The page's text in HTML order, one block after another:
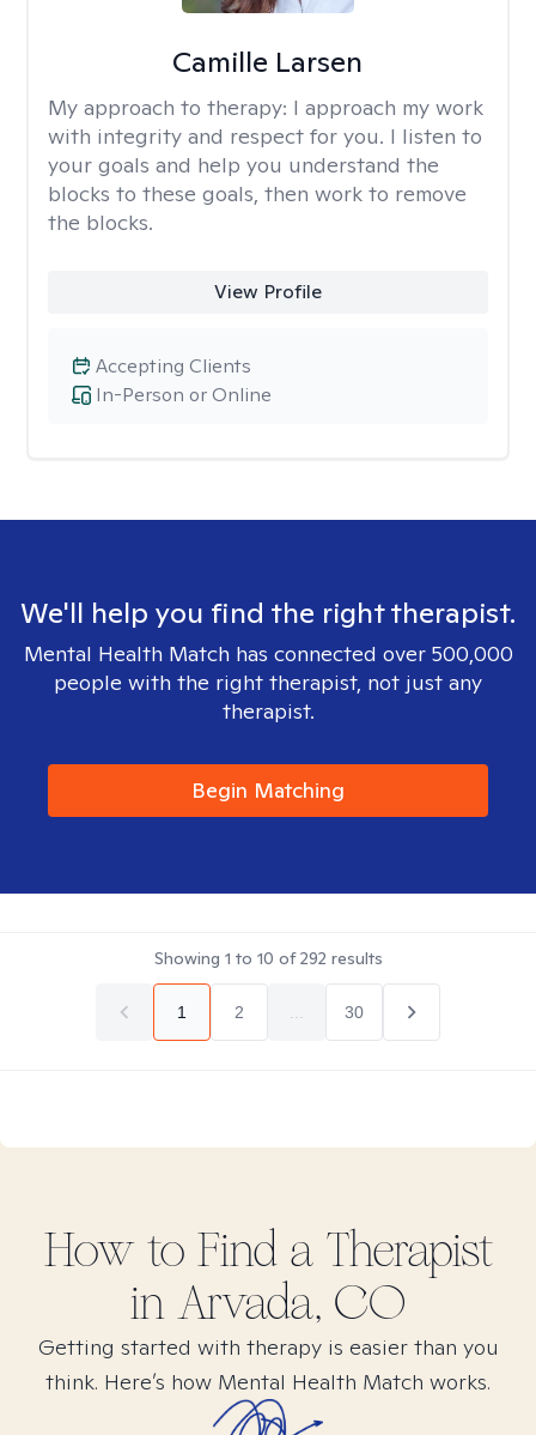
Camille Larsen
My approach to therapy: I approach my work
with integrity and respect for you. I listen to
your goals and help you understand the
blocks to these goals, then work to remove
the blocks.
View Profile
In-Person or Online
Accepting Clients
We'll help you find the right therapist.
Mental Health Match has connected over 500,000
people with the right therapist, not just any
therapist.
Begin Matching
Showing 1 to 10 of292 results
1 2 30
How to Find a Therapist
in Arvada, CO
Getting started with therapy is easier than you
think. Here’s how Mental Health Match works.